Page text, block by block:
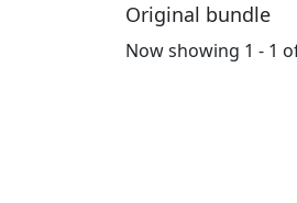
Original bundle
Now showing 1 - 1